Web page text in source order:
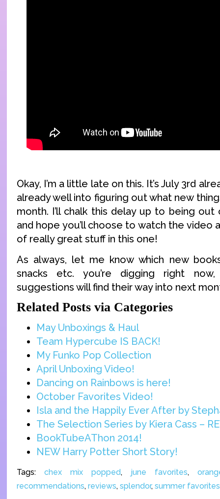
Okay, I’m a little late on this. It’s July 3rd
already well into figuring out what new
month. I’ll chalk this delay up to being
and hope you’ll choose to watch the video
of really great stuff in this one!
As always, let me know which new
snacks etc. you’re digging right
suggestions will find their way into next
Related Posts via Categories
May Unboxings & Haul
Team Hypercube IS BACK!
My Funko Pop Collection
April Unboxing Video!
Dancing on Rainbows is here!
October Favorites Video!
Isla and the Happily Ever After by
The Selection Series by Kiera Cass –
BookTubeAThon 2014!
NEW Harry Potter Short Story!
Tags: chex mix popped, june favorites,
recommendations, reviews, splendor, summer favorites